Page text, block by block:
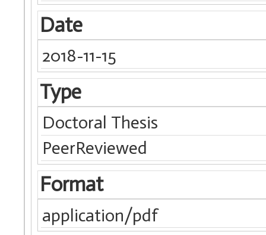
Date
2018-11-15
Type
Doctoral Thesis
PeerReviewed
Format
application/pdf